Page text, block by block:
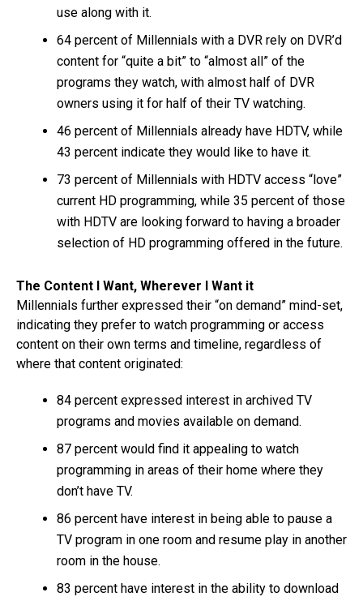
use along with it.
64 percent of Millennials with a DVR rely on DVR’d
content for “quite a bit” to “almost all” of the
programs they watch, with almost half of DVR
owners using it for half of their TV watching.
46 percent of Millennials already have HDTV, while
43 percent indicate they would like to have it.
73 percent of Millennials with HDTV access “love”
current HD programming, while 35 percent of those
with HDTV are looking forward to having a broader
selection of HD programming offered in the future.
The Content I Want, Wherever I Want it
Millennials further expressed their “on demand” mind-set,
indicating they prefer to watch programming or access
content on their own terms and timeline, regardless of
where that content originated:
84 percent expressed interest in archived TV
programs and movies available on demand.
87 percent would find it appealing to watch
programming in areas of their home where they
don’t have TV.
86 percent have interest in being able to pause a
TV program in one room and resume play in another
room in the house.
83 percent have interest in the ability to download